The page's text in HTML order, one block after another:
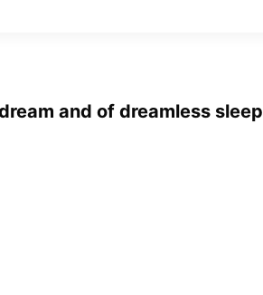
and of dreamless sleep